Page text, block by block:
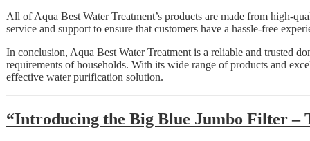
All of Aqua Best Water Treatment’s products are made from high-
service and support to ensure that customers have a hassle-free
In conclusion, Aqua Best Water Treatment is a reliable and trusted
requirements of households. With its wide range of products and
effective water purification solution.
“Introducing the Big Blue Jumbo Filter